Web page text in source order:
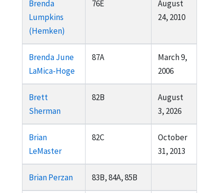
Brenda
Lumpkins
(Hemken)
76E
August
24, 2010
Brenda June
LaMica-Hoge
87A
March 9,
2006
Brett
Sherman
82B
August
3, 2026
Brian
LeMaster
82C
October
31, 2013
Brian Perzan 83B, 84A, 85B